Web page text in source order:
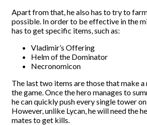
Apart from that, he also has to try to
possible. In order to be effective in the
has to get specific items, such as:
Vladimir’s Offering
Helm of the Dominator
Necronomicon
The last two items are those that make
the game. Once the hero manages to
he can quickly push every single tower
However, unlike Lycan, he will need the
mates to get kills.